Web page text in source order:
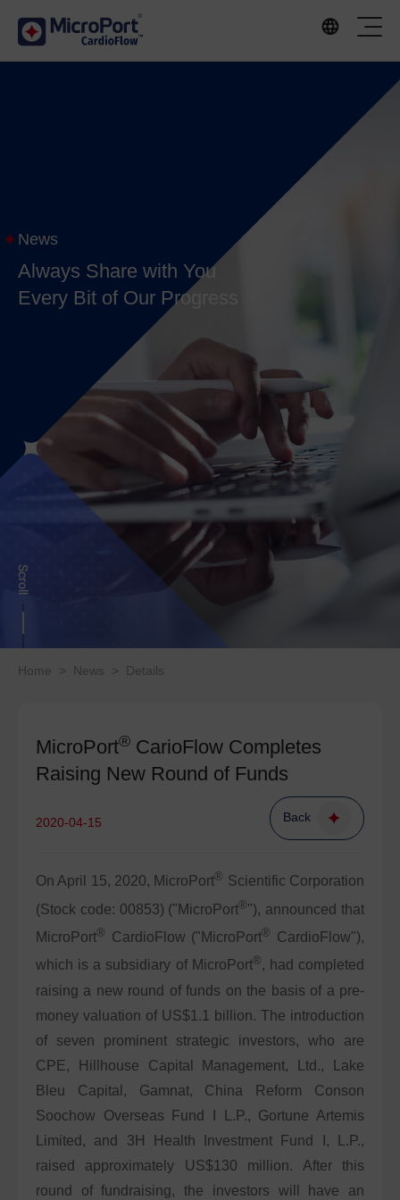
News
Always Share with You
Every Bit of Our Progress
Home > News > Details
MicroPort® CarioFlow Completes
Raising New Round of Funds
2020-04-15 Back
On April 15, 2020, MicroPort® Scientific Corporation
(Stock code: 00853) ("MicroPort®"), announced that
MicroPort® CardioFlow ("MicroPort® CardioFlow"),
which is a subsidiary of MicroPort®, had completed
raising a new round of funds on the basis of a pre-
money valuation of US$1.1 billion. The introduction
of seven prominent strategic investors, who are
CPE, Hillhouse Capital Management, Ltd., Lake
Bleu Capital, Gamnat, China Reform Conson
Soochow Overseas Fund I L.P., Gortune Artemis
Limited, and 3H Health Investment Fund I, L.P.,
raised approximately US$130 million. After this
round of fundraising, the investors will have an